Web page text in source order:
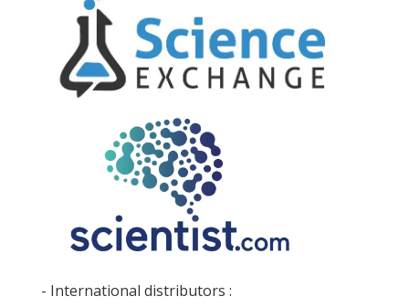
- International distributors :